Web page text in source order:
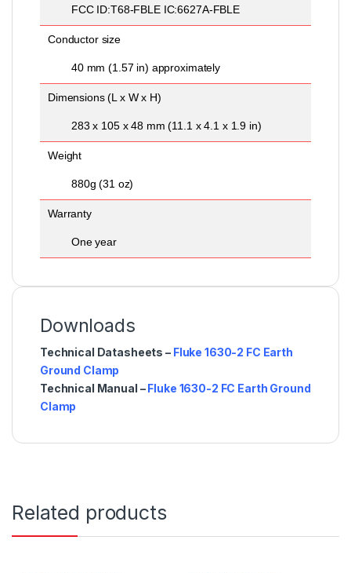
FCC ID:T68-FBLE IC:6627A-FBLE
Conductor size
40 mm (1.57 in) approximately
Dimensions (L x W x H)
283 x 105 x 48 mm (11.1 x 4.1 x 1.9 in)
Weight
880g (31 oz)
Warranty
One year
Downloads
Technical Datasheets – Fluke 1630-2 FC Earth
Ground Clamp
Technical Manual – Fluke 1630-2 FC Earth Ground
Clamp
Related products